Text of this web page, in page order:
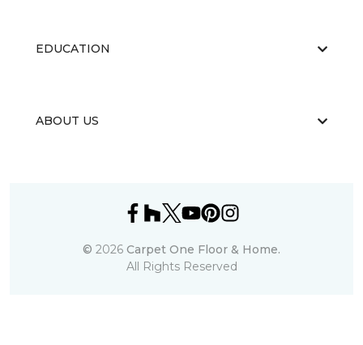
EDUCATION
ABOUT US
© 2026 Carpet One Floor & Home.
All Rights Reserved